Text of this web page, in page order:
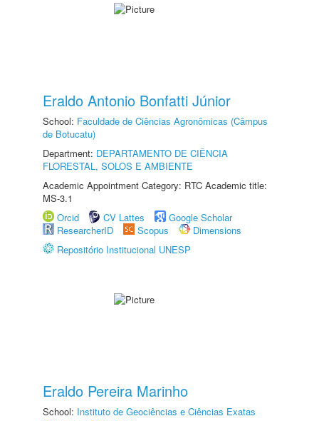
Eraldo Antonio Bonfatti Júnior
School: Faculdade de Ciências Agronômicas (Câmpus
de Botucatu)
Department: DEPARTAMENTO DE CIÊNCIA
FLORESTAL, SOLOS E AMBIENTE
Academic Appointment Category: RTC Academic title:
MS-3.1
Orcid
CV Lattes
Google Scholar
ResearcherID
Scopus
Dimensions
Repositório Institucional UNESP
Eraldo Pereira Marinho
School: Instituto de Geociências e Ciências Exatas